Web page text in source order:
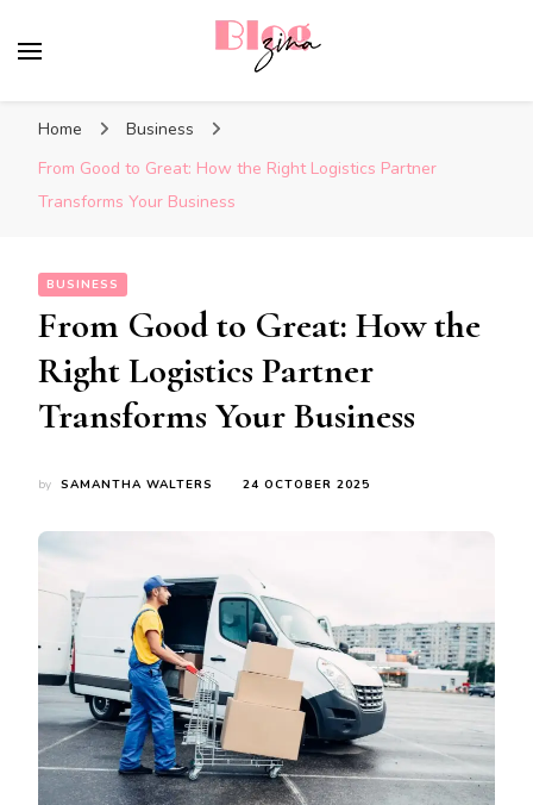
Home
Business
From Good to Great: How the Right Logistics Partner
Transforms Your Business
BUSINESS
From Good to Great: How the
Right Logistics Partner
Transforms Your Business
by SAMANTHA WALTERS 24 OCTOBER 2025